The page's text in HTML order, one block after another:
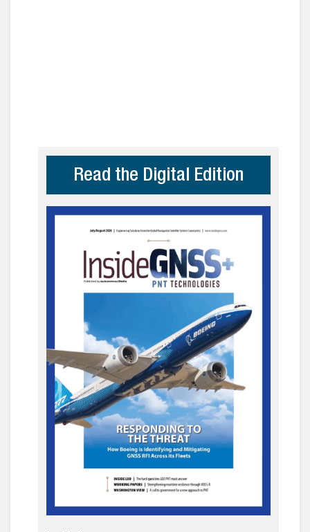
Read the Digital Edition